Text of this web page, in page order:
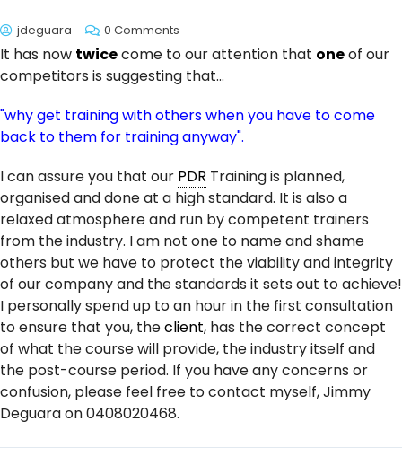
jdeguara 0 Comments
It has now twicecome to our attention that oneof our
competitors is suggesting that...
"why get training with others when you have to come
back to them for training anyway".
I can assure you that our PDR Training is planned,
organised and done at a high standard. It is also a
relaxed atmosphere and run by competent trainers
from the industry. I am not one to name and shame
others but we have to protect the viability and integrity
of our company and the standards it sets out to achieve!
I personally spend up to an hour in the first consultation
to ensure that you, theclient, has the correct concept
of what the course will provide, the industry itself and
the post-course period. If you have any concerns or
confusion, please feel free to contact myself, Jimmy
Deguara on 0408020468.